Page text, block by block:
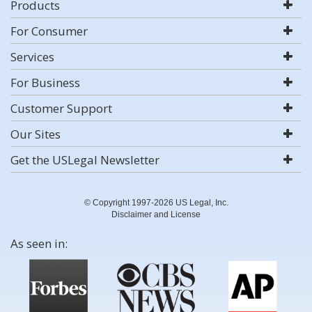
Products
For Consumer
Services
For Business
Customer Support
Our Sites
Get the USLegal Newsletter
© Copyright 1997-2026 US Legal, Inc.
Disclaimer and License
As seen in: